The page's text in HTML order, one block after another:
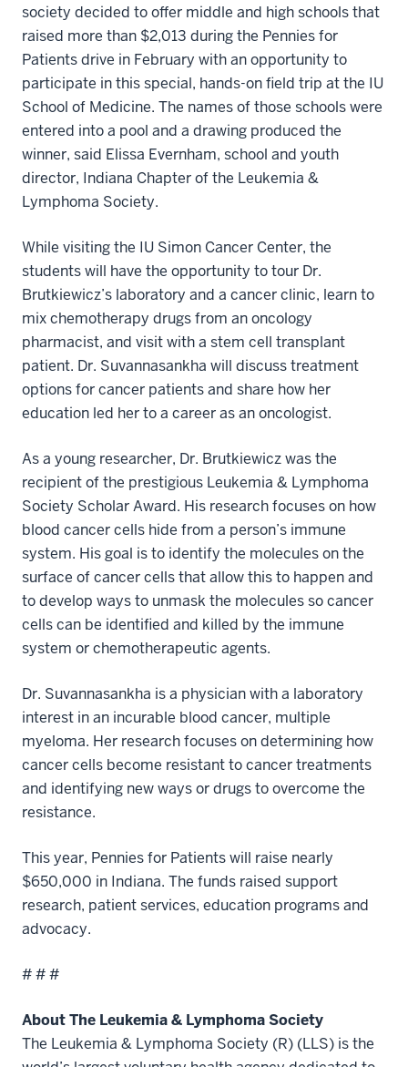
society decided to offer middle and high schools that
raised more than $2,013 during the Pennies for
Patients drive in February with an opportunity to
participate in this special, hands-on field trip at the IU
School of Medicine. The names of those schools were
entered into a pool and a drawing produced the
winner, said Elissa Evernham, school and youth
director, Indiana Chapter of the Leukemia &
Lymphoma Society.
While visiting the IU Simon Cancer Center, the
students will have the opportunity to tour Dr.
Brutkiewicz’s laboratory and a cancer clinic, learn to
mix chemotherapy drugs from an oncology
pharmacist, and visit with a stem cell transplant
patient. Dr. Suvannasankha will discuss treatment
options for cancer patients and share how her
education led her to a career as an oncologist.
As a young researcher, Dr. Brutkiewicz was the
recipient of the prestigious Leukemia & Lymphoma
Society Scholar Award. His research focuses on how
blood cancer cells hide from a person’s immune
system. His goal is to identify the molecules on the
surface of cancer cells that allow this to happen and
to develop ways to unmask the molecules so cancer
cells can be identified and killed by the immune
system or chemotherapeutic agents.
Dr. Suvannasankha is a physician with a laboratory
interest in an incurable blood cancer, multiple
myeloma. Her research focuses on determining how
cancer cells become resistant to cancer treatments
and identifying new ways or drugs to overcome the
resistance.
This year, Pennies for Patients will raise nearly
$650,000 in Indiana. The funds raised support
research, patient services, education programs and
advocacy.
# # #
About The Leukemia & Lymphoma Society
The Leukemia & Lymphoma Society (R) (LLS) is the